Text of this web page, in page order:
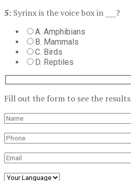
5: Syrinx is the voice box in ___?
A. Amphibians
B. Mammals
C. Birds
D. Reptiles
Fill out the form to see the results